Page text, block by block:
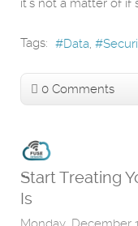
it’s not a matter of
Tags: Data
0 Comments
Start Treating
Is